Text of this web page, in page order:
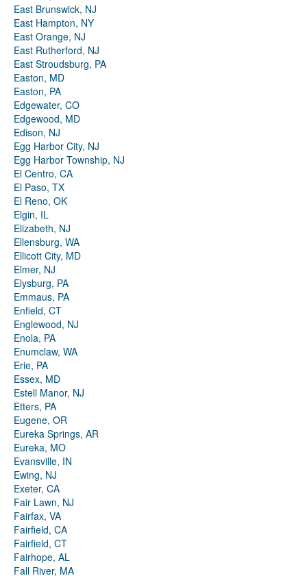
East Brunswick, NJ
East Hampton, NY
East Orange, NJ
East Rutherford, NJ
East Stroudsburg, PA
Easton, MD
Easton, PA
Edgewater, CO
Edgewood, MD
Edison, NJ
Egg Harbor City, NJ
Egg Harbor Township, NJ
El Centro, CA
El Paso, TX
El Reno, OK
Elgin, IL
Elizabeth, NJ
Ellensburg, WA
Ellicott City, MD
Elmer, NJ
Elysburg, PA
Emmaus, PA
Enfield, CT
Englewood, NJ
Enola, PA
Enumclaw, WA
Erie, PA
Essex, MD
Estell Manor, NJ
Etters, PA
Eugene, OR
Eureka Springs, AR
Eureka, MO
Evansville, IN
Ewing, NJ
Exeter, CA
Fair Lawn, NJ
Fairfax, VA
Fairfield, CA
Fairfield, CT
Fairhope, AL
Fall River, MA